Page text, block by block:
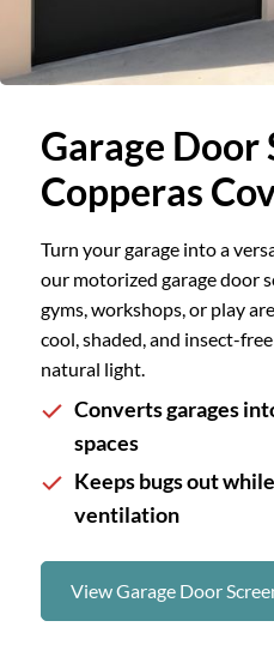
Garage Door
Copperas
Turn your garage into a
our motorized garage door
gyms, workshops, or play
cool, shaded, and insect-
natural light.
Converts garages
spaces
Keeps bugs out
ventilation
View Garage Door